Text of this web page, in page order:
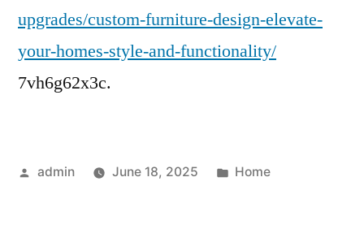
Your
Home’s
Living
upgrades/custom-furniture-design-elevate-
your-homes-style-and-functionality/
7vh6g62x3c.
Posted
admin June 18, 2025
Posted
Home